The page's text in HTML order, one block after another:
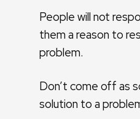
People will not
them a reason to
problem.
Don’t come off as
solution to a